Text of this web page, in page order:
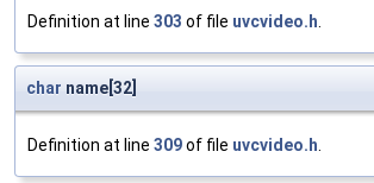
Definition at line 303 of file uvcvideo.h.
char name[32]
Definition at line 309of file uvcvideo.h.